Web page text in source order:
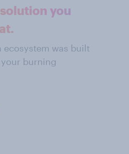
you
was built
burning